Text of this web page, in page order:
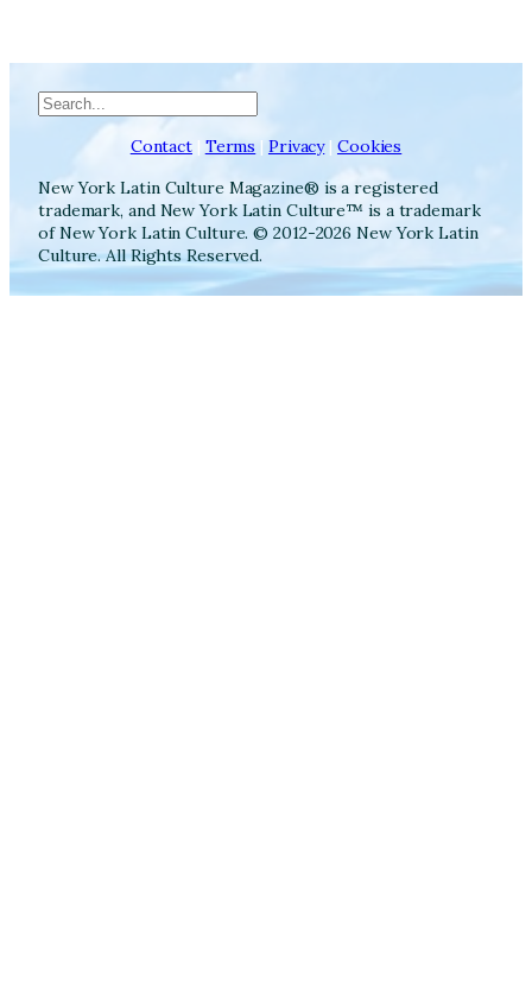
Search
Contact | Terms | Privacy| Cookies
New York Latin Culture Magazine® is a registered
trademark, and New York Latin Culture™ is a trademark
of New York Latin Culture. © 2012-2026 New York Latin
Culture. All Rights Reserved.